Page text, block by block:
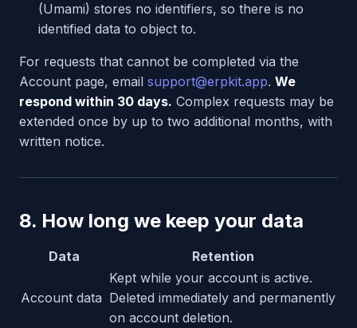
(Umami) stores no identifiers, so there is no
identified data to object to.
For requests that cannot be completed via the
Account page, email support@erpkit.app. We
respond within 30 days. Complex requests may be
extended once by up to two additional months, with
written notice.
8. How long we keep your data
Data Retention
Account data
Kept while your account is active.
Deleted immediately and permanently
on account deletion.